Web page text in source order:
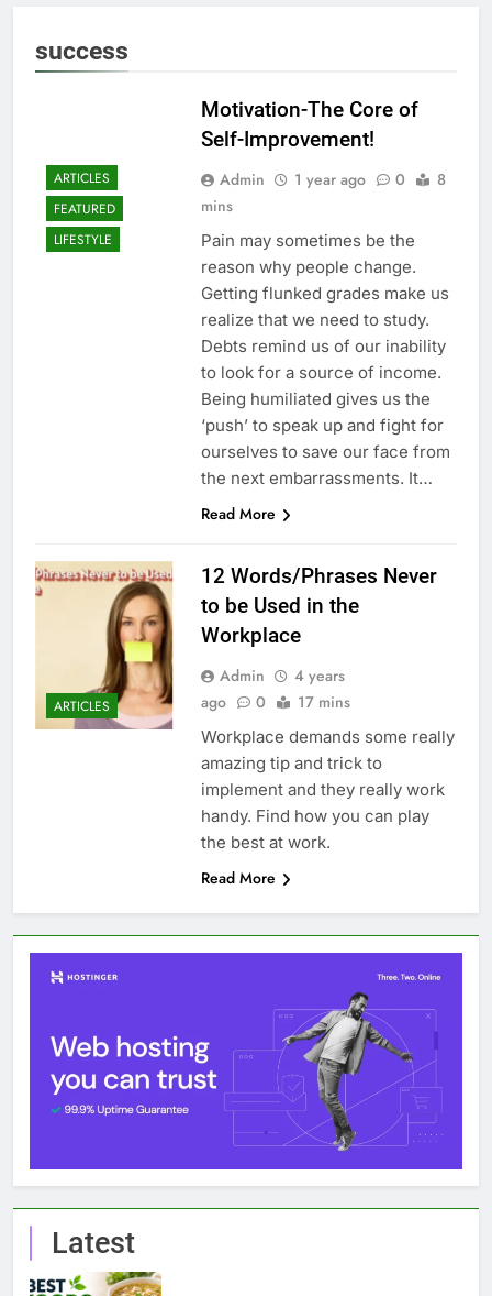
success
ARTICLES
FEATURED
LIFESTYLE
Motivation-The Core of
Self-Improvement!
Admin 1 year ago 0
8
mins
Pain may sometimes be the
reason why people change.
Getting flunked grades make us
realize that we need to study.
Debts remind us of our inability
to look for a source of income.
Being humiliated gives us the
‘push’ to speak up and fight for
ourselves to save our face from
the next embarrassments. It…
Read More
ARTICLES
12 Words/Phrases Never
to be Used in the
Workplace
Admin
4 years
ago
0 17 mins
Workplace demands some really
amazing tip and trick to
implement and they really work
handy. Find how you can play
the best at work.
Read More
Latest